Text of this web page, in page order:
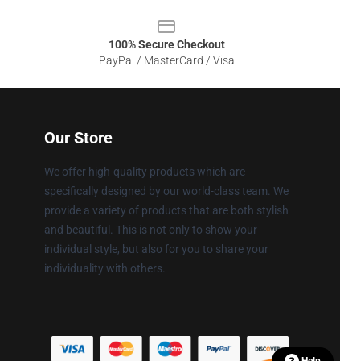
100% Secure Checkout
PayPal / MasterCard / Visa
Our Store
We offer high-quality products which are
specifically designed by our world-class team. We
provide a variety of products that are both stylish
and beautiful. This is not only to show your
individual style, but also for you to share your
individuality with others.